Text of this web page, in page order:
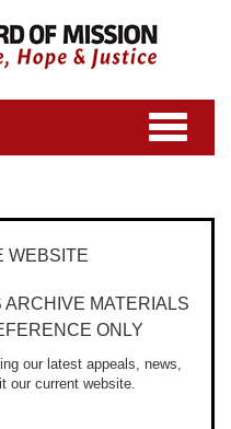
Toggle
navigation
WEBSITE
MATERIALS
ONLY
our latest appeals, news,
our current website.